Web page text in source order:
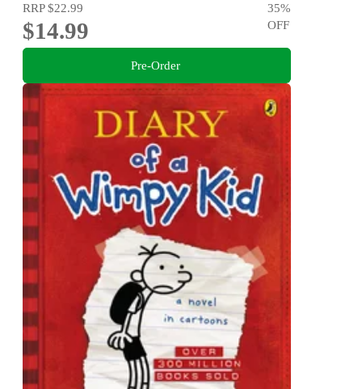
RRP$22.99
$14.99
35%
OFF
Pre-Order